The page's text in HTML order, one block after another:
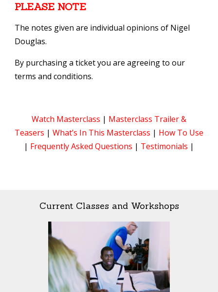
PLEASE NOTE
The notes given are individual opinions of Nigel
Douglas.
By purchasing a ticket you are agreeing to our
terms and conditions.
Watch Masterclass | Masterclass Trailer &
Teasers | What’s In This Masterclass | How To Use
| Frequently Asked Questions | Testimonials |
Current Classes and Workshops